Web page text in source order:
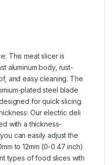
This meat slicer is
aluminum body, rust-
and easy cleaning. The
plated steel blade
for quick slicing.
Our electric deli
with a thickness-
can easily adjust the
to 12mm (0-0.47 inch)
types of food slices with